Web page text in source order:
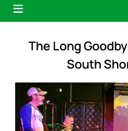
The Long
South